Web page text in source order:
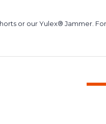
or our Yulex® Jammer.